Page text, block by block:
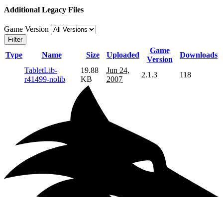
Additional Legacy Files
Game Version
Filter
Type Name Size Uploaded
Game
Version
Downloads
TabletLib-
r41499-nolib
19.88
KB
Jun 24,
2007
2.1.3 118